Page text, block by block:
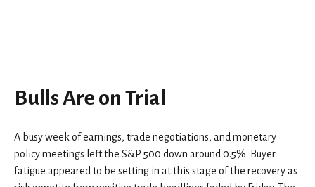
Bulls Are on Trial
A busy week of earnings, trade negotiations, and monetary
policy meetings left the S&P 500 down around 0.5%. Buyer
fatigue appeared to be setting in at this stage of the recovery as